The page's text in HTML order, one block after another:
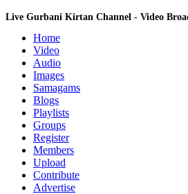
Live Gurbani Kirtan Channel - Video
Home
Video
Audio
Images
Samagams
Blogs
Playlists
Groups
Register
Members
Upload
Contribute
Advertise